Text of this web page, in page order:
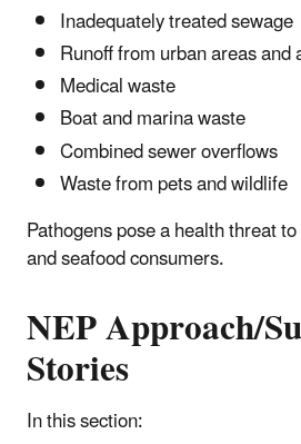
Inadequately treated sewage
Runoff from urban areas
Medical waste
Boat and marina waste
Combined sewer overflows
Waste from pets and wildlife
Pathogens pose a health threat
and seafood consumers.
NEP Approach/
Stories
In this section: